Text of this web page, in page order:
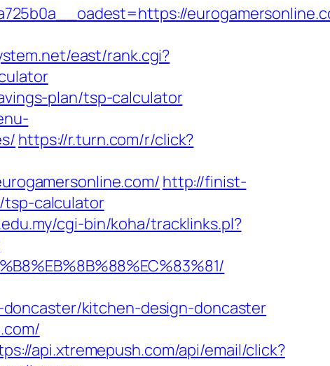
east/rank.cgi?
plan/tsp-calculator
https://r.turn.com/r/click?
http://finist-
tsp-calculator
cgi-bin/koha/tracklinks.pl?
kitchen-design-doncaster
api.xtremepush.com/api/email/click?